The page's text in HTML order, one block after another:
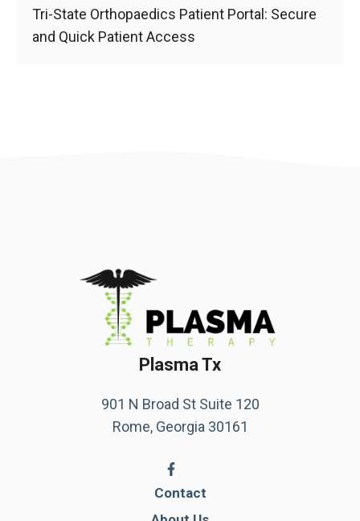
Tri-State Orthopaedics Patient Portal: Secure
and Quick Patient Access
Plasma Tx
901 N Broad St Suite 120
Rome, Georgia 30161
Contact